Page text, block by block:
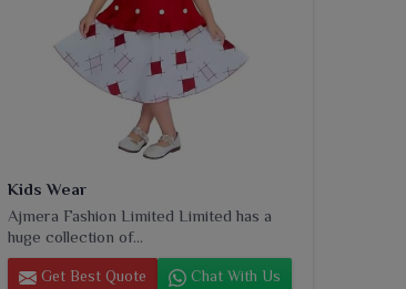
Kids Wear
Ajmera Fashion Limited Limited has a
huge collection of...
Get Best Quote Chat With Us